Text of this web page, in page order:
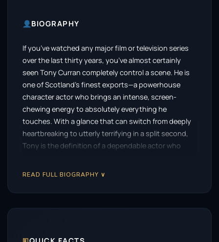
BIOGRAPHY
If you’ve watched any major film or television series
over the last thirty years, you’ve almost certainly
seen Tony Curran completely control a scene. He is
one of Scotland’s finest exports—a powerhouse
character actor who brings an intense, screen-
chewing energy to absolutely everything he
touches. With a glance that can switch from deeply
heartbreaking to utterly terrifying in a split second,
Tony is the definition of a dependable actor who
by turning up.
Doctor. His performance was so raw, moving, and
READ FULL BIOGRAPHY ∨